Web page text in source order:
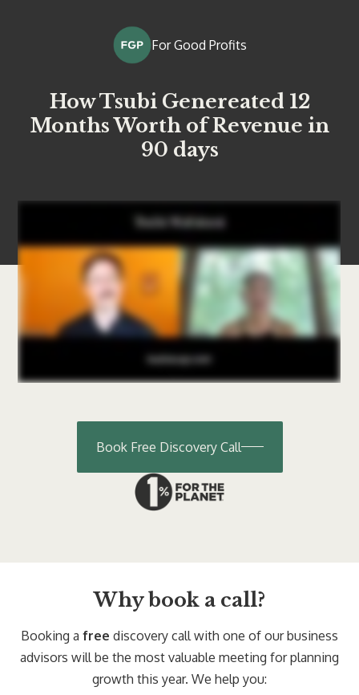
For Good Profits
How Tsubi Genereated 12
Months Worth of Revenue in
90 days
Book Free Discovery Call
Why book a call?
Booking a free discovery call with one of our business
advisors will be the most valuable meeting for planning
growth this year. We help you: